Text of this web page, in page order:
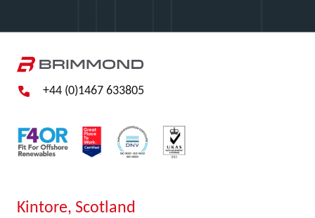
+44 (0)1467 633805
Kintore, Scotland